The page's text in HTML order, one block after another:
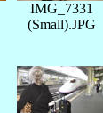
IMG_7331
(Small).JPG